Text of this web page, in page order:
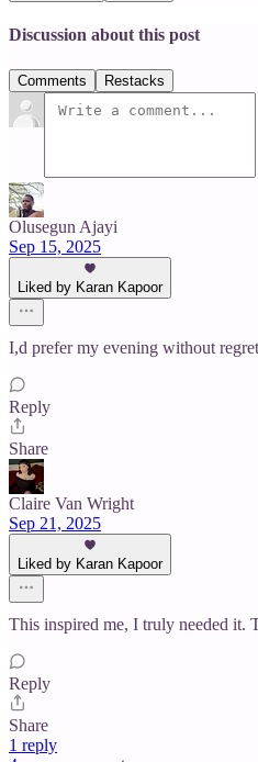
Discussion about this post
Comments Restacks
Olusegun Ajayi
Sep 15, 2025
Liked by Karan Kapoor
I,d prefer my evening without regret
Reply
Share
Claire Van Wright
Sep 21, 2025
Liked by Karan Kapoor
This inspired me, I truly needed it.
Reply
Share
1 reply